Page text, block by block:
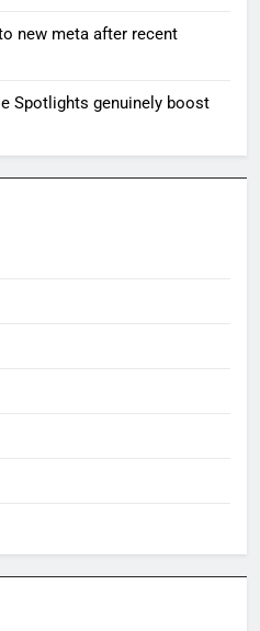
new meta after recent
Spotlights genuinely boost